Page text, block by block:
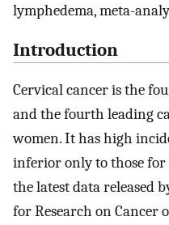
lymphedema, meta-
Introduction
Cervical cancer is the
and the fourth leading
women. It has high
inferior only to those for
the latest data released
for Research on Cancer